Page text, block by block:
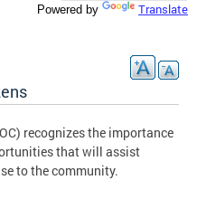
Powered by Translate
recognizes the importance
that will assist
to the community.